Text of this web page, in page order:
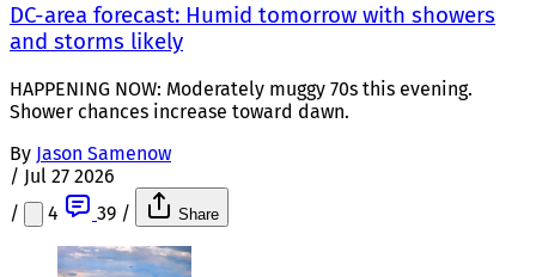
DC-area forecast: Humid tomorrow with showers
and storms likely
HAPPENING NOW: Moderately muggy 70s this evening.
Shower chances increase toward dawn.
By Jason Samenow
/ Jul 27 2026
/
4 39 / Share